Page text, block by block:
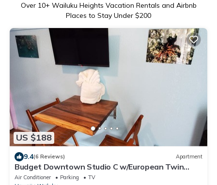
Over 10+ Wailuku Heights Vacation Rentals and Airbnb
Places to Stay Under $200
US $188
9.4(6 Reviews) Apartment
Budget Downtown Studio C w/European Twin
Bunk Beds, AC, WIFI & free Streamers!
Air Conditioner Parking
TV